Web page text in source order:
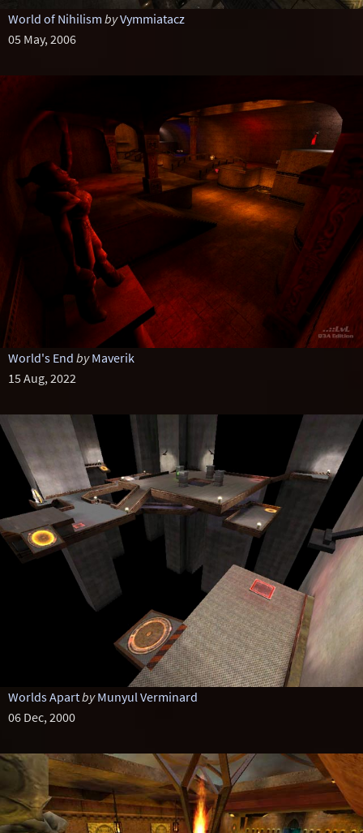
World of Nihilism byVymmiatacz
05 May, 2006
World's End by Maverik
15 Aug, 2022
Worlds Apartby Munyul Verminard
06 Dec, 2000